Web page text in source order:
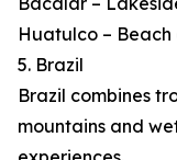
Huatulco –
5. Brazil
Brazil combines
mountains and